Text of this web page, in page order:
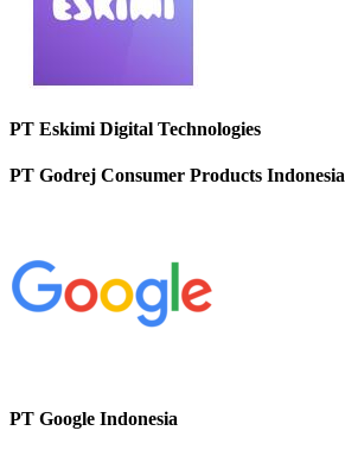
PT Eskimi Digital Technologies
PT Godrej Consumer Products Indonesia
PT Google Indonesia